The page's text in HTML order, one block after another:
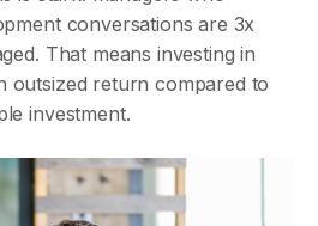
conversations are 3x
That means investing in
outsized return compared to
investment.